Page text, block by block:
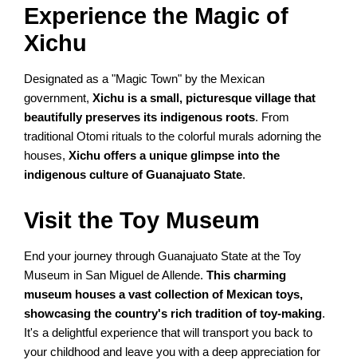
Experience the Magic of
Xichu
Designated as a "Magic Town" by the Mexican
government,Xichu is a small, picturesque village that
beautifully preserves its indigenous roots. From
traditional Otomi rituals to the colorful murals adorning the
houses,Xichu offers a unique glimpse into the
indigenous culture of Guanajuato State.
Visit the Toy Museum
End your journey through Guanajuato State at the Toy
Museum in San Miguel de Allende.This charming
museum houses a vast collection of Mexican toys,
showcasing the country's rich tradition of toy-making.
It's a delightful experience that will transport you back to
your childhood and leave you with a deep appreciation for